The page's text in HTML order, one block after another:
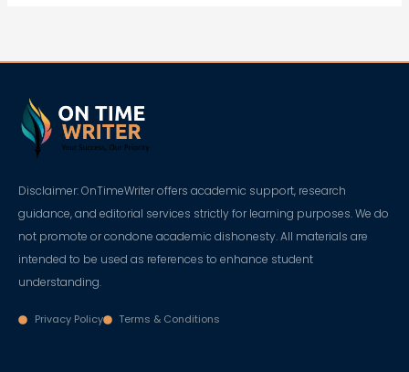
Disclaimer: OnTimeWriter offers academic support, research
guidance, and editorial services strictly for learning purposes. We do
not promote or condone academic dishonesty. All materials are
intended to be used as references to enhance student
understanding.
Privacy Policy Terms & Conditions